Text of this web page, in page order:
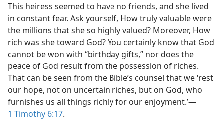
This heiress seemed to have no friends, and she lived
in constant fear. Ask yourself, How truly valuable were
the millions that she so highly valued? Moreover, How
rich was she toward God? You certainly know that God
cannot be won with “birthday gifts,” nor does the
peace of God result from the possession of riches.
That can be seen from the Bible’s counsel that we ‘rest
our hope, not on uncertain riches, but on God, who
furnishes us all things richly for our enjoyment.’​—
1 Timothy 6:17.